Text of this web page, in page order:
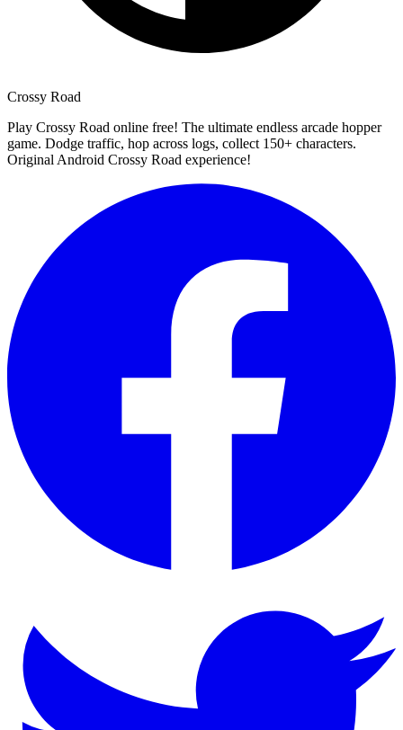
Crossy Road
Play Crossy Road online free! The ultimate endless arcade hopper
game. Dodge traffic, hop across logs, collect 150+ characters.
Original Android Crossy Road experience!